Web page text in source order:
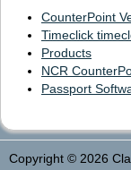
CounterPoint
Timeclick
Products
NCR
Passport
Copyright © 2026